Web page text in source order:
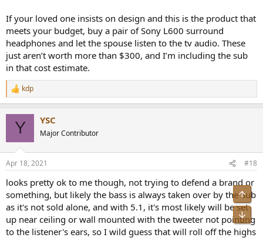
If your loved one insists on design and this is the product that
meets your budget, buy a pair of Sony L600 surround
headphones and let the spouse listen to the tv audio. These
just aren’t worth more than $300, and I’m including the sub
in that cost estimate.
R
e
s
kdp
Y YSC
Major Contributor
Apr 18, 2021 #18
looks pretty ok to me though, not trying to defend a brand or
something, but likely the bass is always taken over by the Sub
as it's not sold alone, and with 5.1, it's most likely will be set
up near ceiling or wall mounted with the tweeter not pointing
to the listener's ears, so I wild guess that will roll off the highs
Top